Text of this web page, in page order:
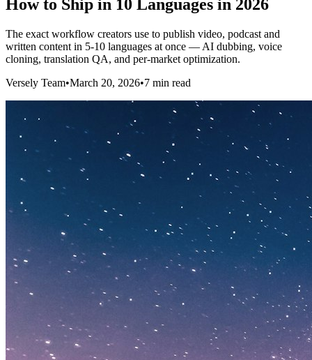
How to Ship in 10 Languages in 2026
The exact workflow creators use to publish video, podcast and
written content in 5-10 languages at once — AI dubbing, voice
cloning, translation QA, and per-market optimization.
Versely Team•March 20, 2026•7 min read